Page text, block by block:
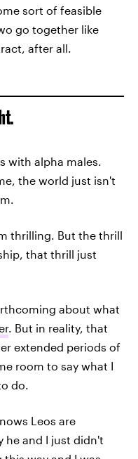
sort of feasible
go together like
after all.
with alpha males.
the world just isn't
thrilling. But the thrill
that thrill just
about what
. But in reality, that
extended periods of
room to say what I
do.
Leos are
he and I just didn't